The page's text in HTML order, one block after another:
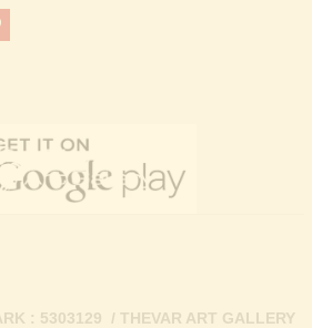
: 5303129 / THEVAR ART GALLERY